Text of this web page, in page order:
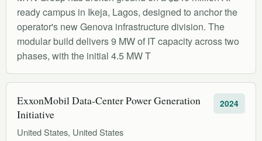
ready campus in Ikeja, Lagos, designed to anchor the
operator's new Genova infrastructure division. The
modular build delivers 9 MW of IT capacity across two
phases, with the initial 4.5 MW T
ExxonMobil Data-Center Power Generation
Initiative
United States, United States
2024